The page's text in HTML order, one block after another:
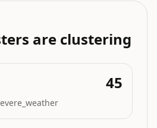
are clustering
45